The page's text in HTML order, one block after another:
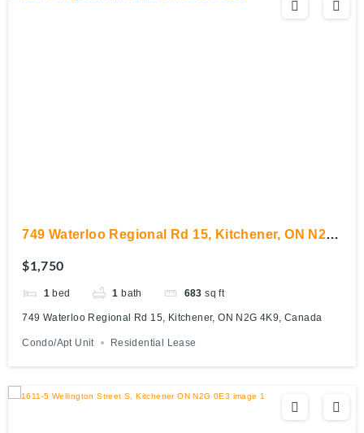
749 Waterloo Regional Rd 15, Kitchener, ON N2G
$1,750
1 bed 1 bath 683 sq ft
749 Waterloo Regional Rd 15, Kitchener, ON N2G 4K9, Canada
Condo/Apt Unit Residential Lease